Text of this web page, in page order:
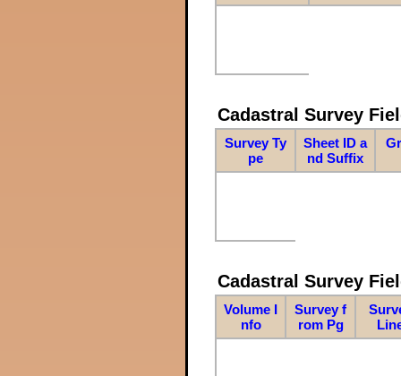
Cadastral Survey
Survey Ty
pe
Sheet ID a
nd Suffix
Cadastral Survey
Volume I
nfo
Survey f
rom Pg